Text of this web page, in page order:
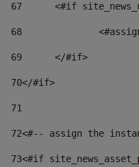
67
<#if
68
69
	</#if>
70</#if>
71
72<#-- assign the
73<#if